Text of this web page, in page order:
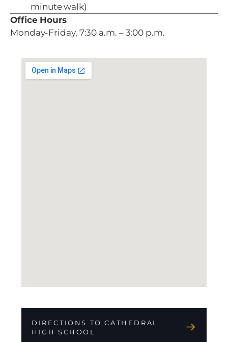
minute walk)
Office Hours
Monday-Friday, 7:30 a.m. – 3:00 p.m.
DIRECTIONS TO CATHEDRAL
HIGH SCHOOL